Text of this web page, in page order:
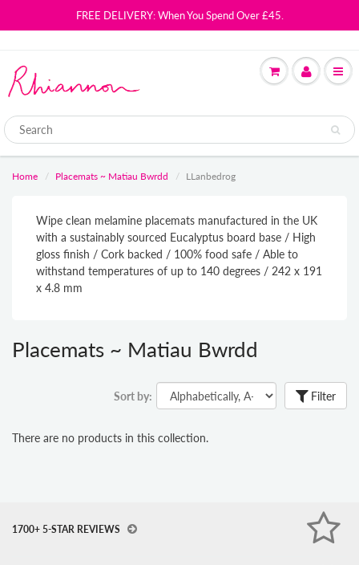
FREE DELIVERY: When You Spend Over £45.
Home Placemats ~ Matiau Bwrdd LLanbedrog
Wipe clean melamine placemats manufactured in the UK
with a sustainably sourced Eucalyptus board base / High
gloss finish / Cork backed / 100% food safe / Able to
withstand temperatures of up to 140 degrees / 242 x 191
x 4.8 mm
Placemats ~ Matiau Bwrdd
Sort by: Filter
There are no products in this collection.
1700+ 5-STAR REVIEWS